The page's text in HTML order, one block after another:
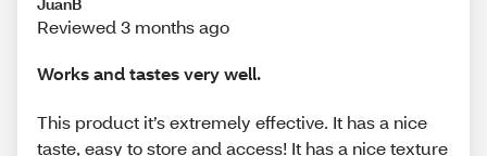
Reviewed 3 months ago
Works and tastes very well.
This product it’s extremely effective. It has a nice
taste, easy to store and access! It has a nice texture